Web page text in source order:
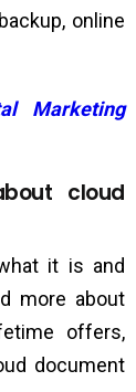
online
Marketing
cloud
it is and
more about
offers,
document